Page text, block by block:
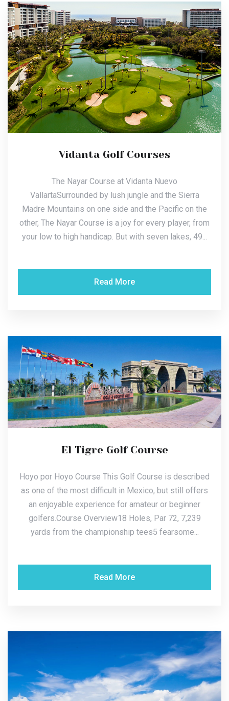
Vidanta Golf Courses
The Nayar Course at Vidanta Nuevo
VallartaSurrounded by lush jungle and the Sierra
Madre Mountains on one side and the Pacific on the
other, The Nayar Course is a joy for every player, from
your low to high handicap. But with seven lakes, 49...
Read More
El Tigre Golf Course
Hoyo por Hoyo Course This Golf Course is described
as one of the most difficult in Mexico, but still offers
an enjoyable experience for amateur or beginner
golfers.Course Overview18 Holes, Par 72, 7,239
yards from the championship tees5 fearsome...
Read More